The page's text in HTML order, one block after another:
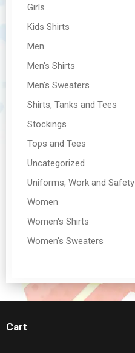
Girls
Kids Shirts
Men
Men's Shirts
Men's Sweaters
Shirts, Tanks and Tees
Stockings
Tops and Tees
Uncategorized
Uniforms, Work and Safety
Women
Women's Shirts
Women's Sweaters
Cart